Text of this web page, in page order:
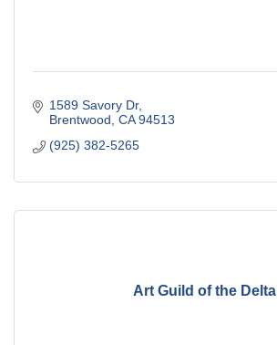
1589 Savory Dr
Brentwood CA 94513
(925) 382-5265
Art Guild of the Delta